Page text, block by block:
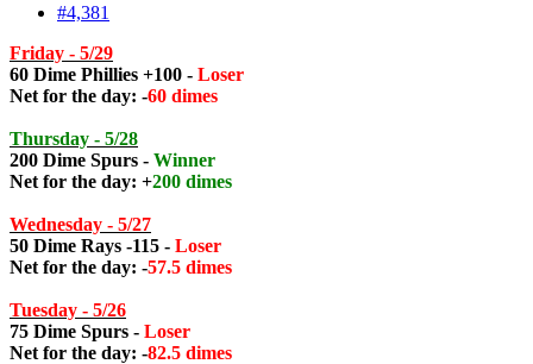
#4,381
Friday - 5/29
60 Dime Phillies +100 - Loser
Net for the day: -60 dimes
Thursday - 5/28
200 Dime Spurs - Winner
Net for the day: +200 dimes
Wednesday - 5/27
50 Dime Rays -115 - Loser
Net for the day: -57.5 dimes
Tuesday - 5/26
75 Dime Spurs - Loser
Net for the day: -82.5 dimes